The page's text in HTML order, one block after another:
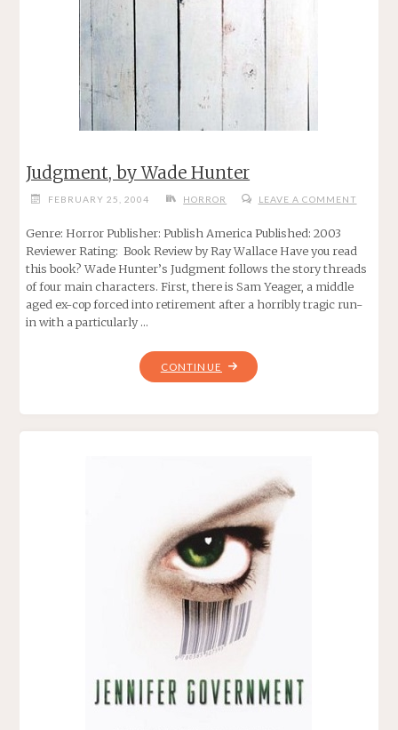
Judgment, by Wade Hunter
FEBRUARY 25, 2004 HORROR LEAVE A COMMENT
Genre: Horror Publisher: Publish America Published: 2003
Reviewer Rating: Book Review by Ray Wallace Have you read
this book? Wade Hunter’s Judgment follows the story threads
of four main characters. First, there is Sam Yeager, a middle
aged ex-cop forced into retirement after a horribly tragic run-
in with a particularly …
CONTINUE "JUDGMENT,
BY